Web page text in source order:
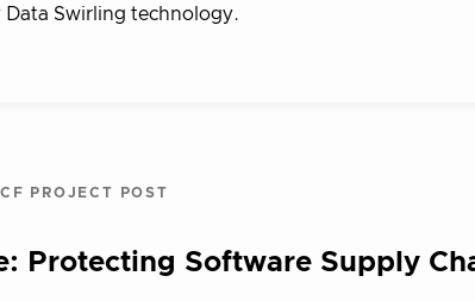
Swirling technology.
PROJECT POST
Protecting Software Supply